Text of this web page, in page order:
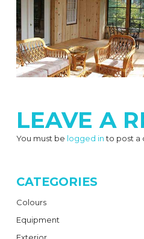
LEAVE A
You must be logged into post a
CATEGORIES
Colours
Equipment